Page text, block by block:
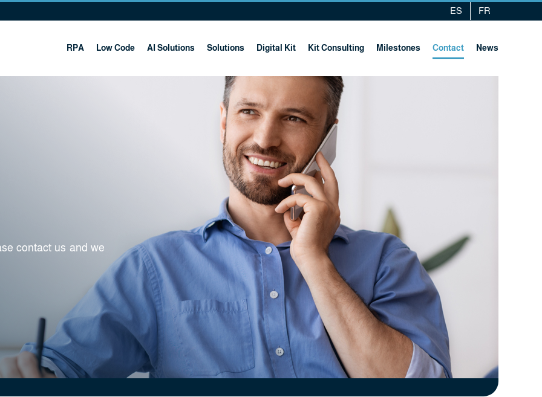
ES FR
RPA Low Code AI Solutions Solutions Digital Kit Kit Consulting Milestones Contact News
contact us and we